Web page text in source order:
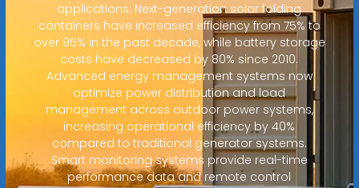
applications. Next-generation solar folding
containers have increased efficiency from 75% to
over 95% in the past decade, while battery storage
costs have decreased by 80% since 2010.
Advanced energy management systems now
optimize power distribution and load
management across outdoor power systems,
increasing operational efficiency by 40%
compared to traditional generator systems.
Smart monitoring systems provide real-time
performance data and remote control